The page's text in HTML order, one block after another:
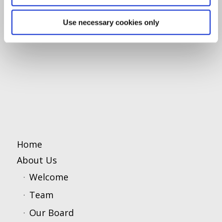
Use necessary cookies only
Home
About Us
Welcome
Team
Our Board